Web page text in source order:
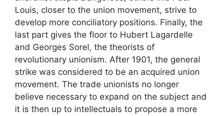
Louis, closer to the union movement, strive to
develop more conciliatory positions. Finally, the
last part gives the floor to Hubert Lagardelle
and Georges Sorel, the theorists of
revolutionary unionism. After 1901, the general
strike was considered to be an acquired union
movement. The trade unionists no longer
believe necessary to expand on the subject and
it is then up to intellectuals to propose a more